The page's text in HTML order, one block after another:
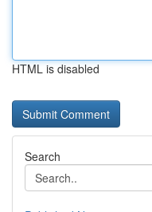
HTML is disabled
Search